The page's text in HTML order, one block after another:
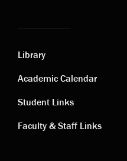
Academic
links
Library
Academic Calendar
Student Links
Faculty & Staff Links